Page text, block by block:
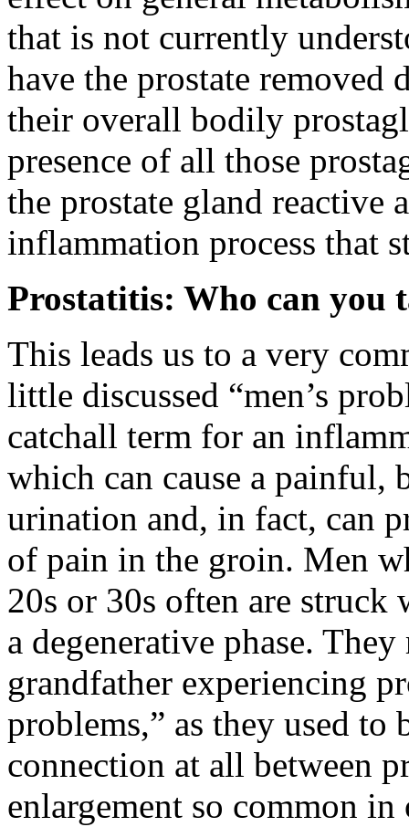
that is not currently
have the prostate removed
their overall bodily
presence of all those
the prostate gland reactive
inflammation process that
Prostatitis: Who can you
This leads us to a very
little discussed “men’s
catchall term for an
which can cause a painful,
urination and, in fact, can
of pain in the groin. Men
20s or 30s often are struck
a degenerative phase.
grandfather experiencing
problems,” as they used
connection at all between
enlargement so common in